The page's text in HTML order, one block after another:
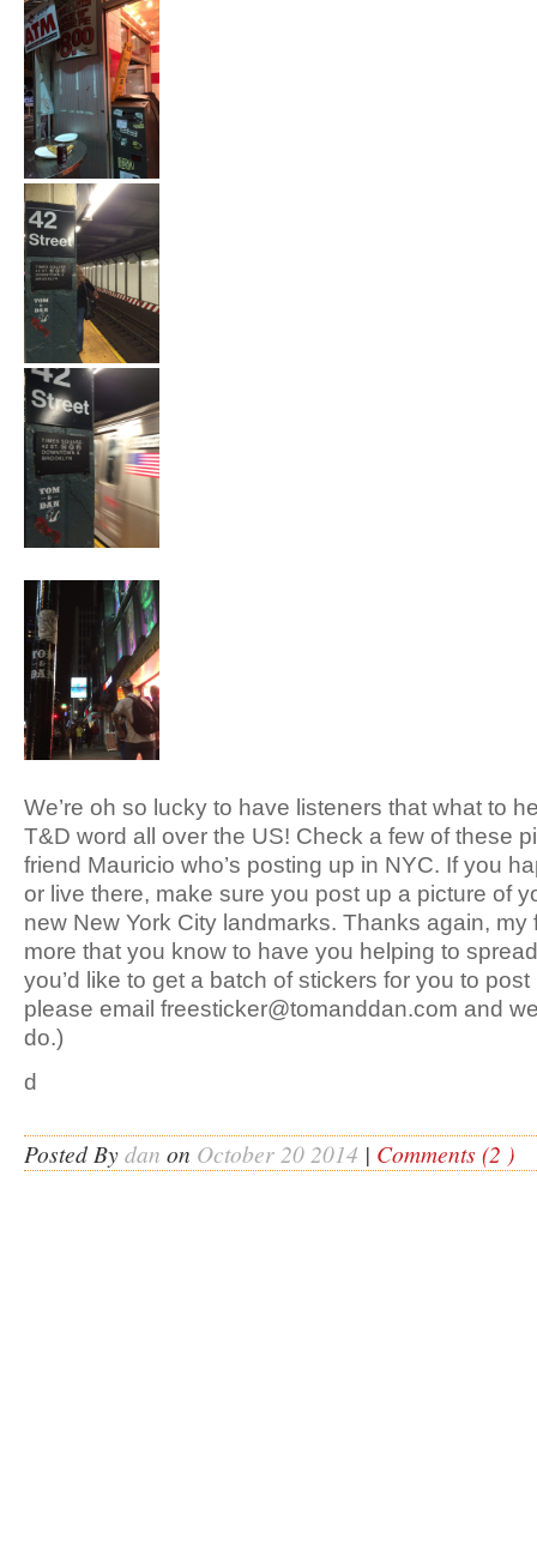
We’re oh so lucky to have listeners that what to
T&D word all over the US! Check a few of these
friend Mauricio who’s posting up in NYC. If you
or live there, make sure you post up a picture of
new New York City landmarks. Thanks again, my
more that you know to have you helping to
you’d like to get a batch of stickers for you to
please email freesticker@tomanddan.com and
do.)
d
Posted Bydan on October 20 2014 | Comments (2 )